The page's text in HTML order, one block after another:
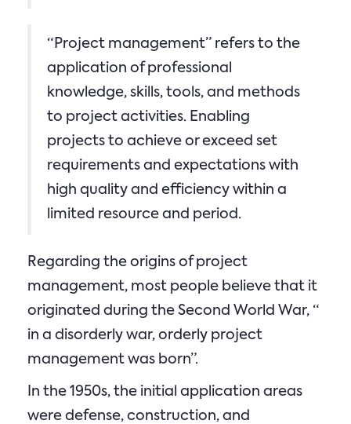
“Project management” refers to the
application of professional
knowledge, skills, tools, and methods
to project activities. Enabling
projects to achieve or exceed set
requirements and expectations with
high quality and efficiency within a
limited resource and period.
Regarding the origins of project
management, most people believe that it
originated during the Second World War, “
in a disorderly war, orderly project
management was born”.
In the 1950s, the initial application areas
were defense, construction, and